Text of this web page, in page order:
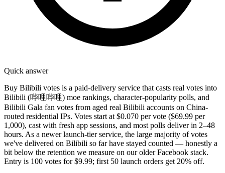
Quick answer
Buy Bilibili votes is a paid-delivery service that casts real votes into
Bilibili (哔哩哔哩) moe rankings, character-popularity polls, and
Bilibili Gala fan votes from aged real Bilibili accounts on China-
routed residential IPs. Votes start at $0.070 per vote ($69.99 per
1,000), cast with fresh app sessions, and most polls deliver in 2–48
hours. As a newer launch-tier service, the large majority of votes
we've delivered on Bilibili so far have stayed counted — honestly a
bit below the retention we measure on our older Facebook stack.
Entry is 100 votes for $9.99; first 50 launch orders get 20% off.